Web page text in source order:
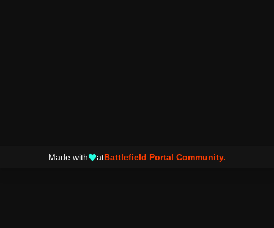
Made with atBattlefield Portal Community.